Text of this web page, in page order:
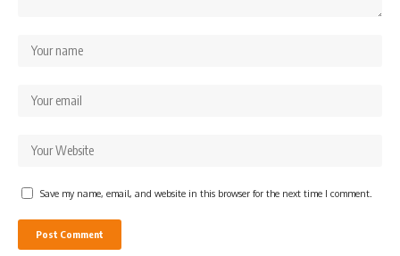
Save my name, email, and website in this browser for the next time I comment.